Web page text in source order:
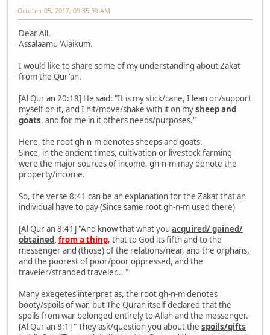
October 05, 2017, 09:35:39 AM
Dear All,
Assalaamu 'Alaikum.
I would like to share some of my understanding about Zakat
from the Qur'an.
[Al Qur'an 20:18] He said: "It is my stick/cane, I lean on/support
myself on it, and I hit/move/shake with it on mysheep and
goats, and for me in it others needs/purposes."
Here, the root gh-n-m denotes sheeps and goats.
Since, in the ancient times, cultivation or livestock farming
were the major sources of income, gh-n-m may denote the
property/income.
So, the verse 8:41 can be an explanation for the Zakat that an
individual have to pay (Since same root gh-n-m used there)
[Al Qur'an 8:41] "And know that what you acquired/ gained/
obtained, from a thing, that to God its fifth and to the
messenger and (those) of the relations/near, and the orphans,
and the poorest of poor/poor oppressed, and the
traveler/stranded traveler... "
Many exegetes interpret as, the root gh-n-m denotes
booty/spoils of war, but The Quran itself declared that the
spoils from war belonged entirely to Allah and the messenger.
[Al Qur'an 8:1] " They ask/question you about the spoils/gifts